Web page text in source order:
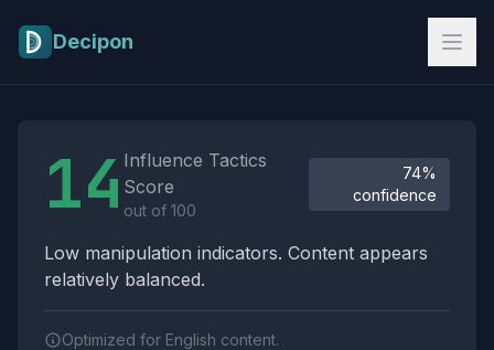
Decipon
14 Influence Tactics
Score
out of 100
74%
confidence
Low manipulation indicators. Content appears
relatively balanced.
Optimized for English content.